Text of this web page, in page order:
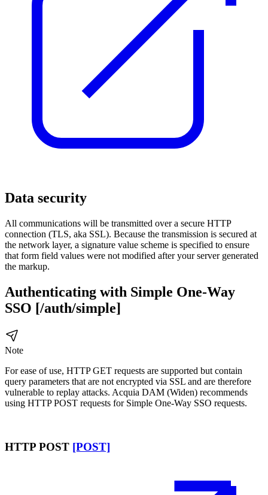
Data security
All communications will be transmitted over a secure HTTP
connection (TLS, aka SSL). Because the transmission is secured at
the network layer, a signature value scheme is specified to ensure
that form field values were not modified after your server generated
the markup.
Authenticating with Simple One-Way
SSO [/auth/simple]
Note
For ease of use, HTTP GET requests are supported but contain
query parameters that are not encrypted via SSL and are therefore
vulnerable to replay attacks. Acquia DAM (Widen) recommends
using HTTP POST requests for Simple One-Way SSO requests.
HTTP POST [POST]